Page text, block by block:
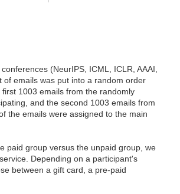
(NeurIPS, ICML, ICLR, AAAI,
emails was put into a random order
1003 emails from the randomly
and the second 1003 emails from
the emails were assigned to the main
paid group versus the unpaid group, we
Depending on a participant's
between a gift card, a pre-paid